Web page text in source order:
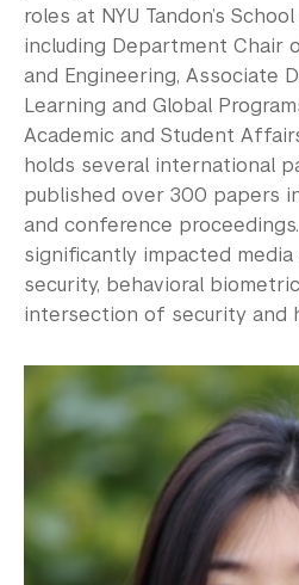
roles at NYU Tandon’s
including Department Chair
and Engineering, Associate
Learning and Global
Academic and Student
holds several international
published over 300 papers
and conference
significantly impacted
security, behavioral
intersection of security and